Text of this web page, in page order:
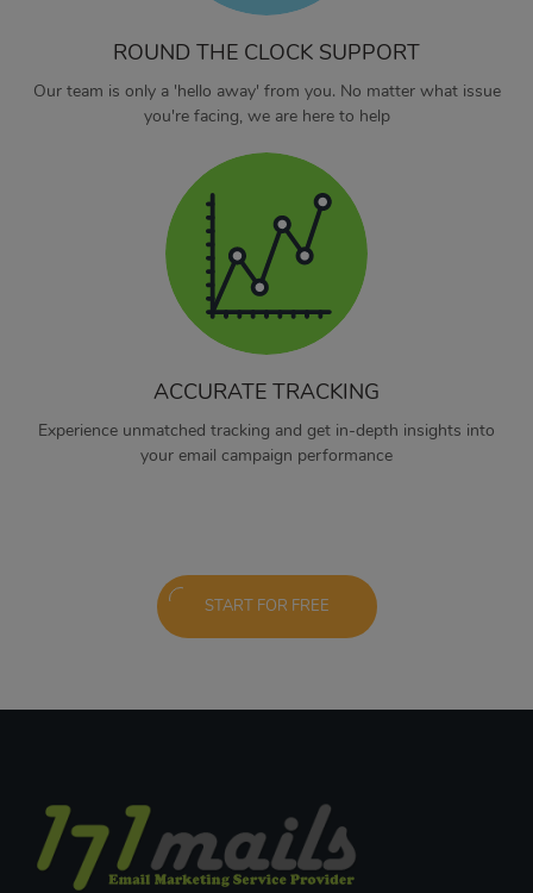
ROUND THE CLOCK SUPPORT
Our team is only a 'hello away' from you. No matter what issue
you're facing, we are here to help
ACCURATE TRACKING
Experience unmatched tracking and get in-depth insights into
your email campaign performance
START FOR FREE